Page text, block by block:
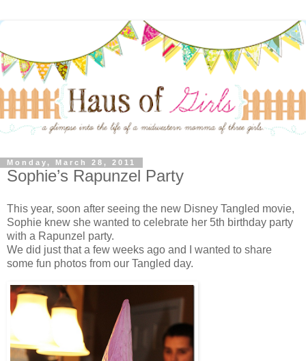
Monday, March 28, 2011
Sophie’s Rapunzel Party
This year, soon after seeing the new Disney Tangled movie,
Sophie knew she wanted to celebrate her 5th birthday party
with a Rapunzel party.
We did just that a few weeks ago and I wanted to share
some fun photos from our Tangled day.